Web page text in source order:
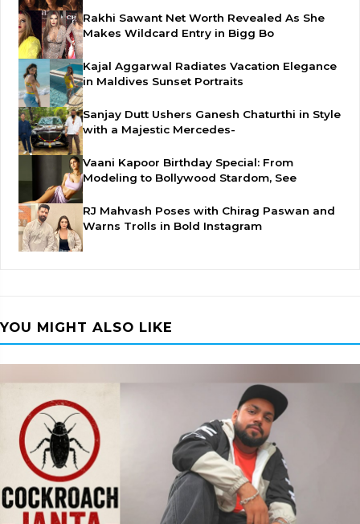
Rakhi Sawant Net Worth Revealed As She
Makes Wildcard Entry in Bigg Bo
Kajal Aggarwal Radiates Vacation Elegance
in Maldives Sunset Portraits
Sanjay Dutt Ushers Ganesh Chaturthi in Style
with a Majestic Mercedes-
Vaani Kapoor Birthday Special: From
Modeling to Bollywood Stardom, See
RJ Mahvash Poses with Chirag Paswan and
Warns Trolls in Bold Instagram
YOU MIGHT ALSO LIKE